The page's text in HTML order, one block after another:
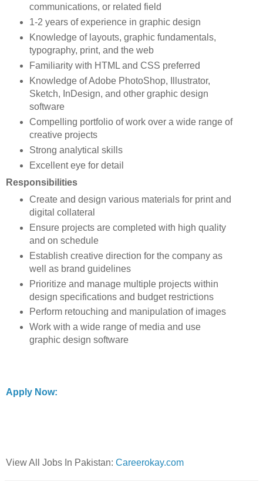
communications, or related field
1-2 years of experience in graphic design
Knowledge of layouts, graphic fundamentals,
typography, print, and the web
Familiarity with HTML and CSS preferred
Knowledge of Adobe PhotoShop, Illustrator,
Sketch, InDesign, and other graphic design
software
Compelling portfolio of work over a wide range of
creative projects
Strong analytical skills
Excellent eye for detail
Responsibilities
Create and design various materials for print and
digital collateral
Ensure projects are completed with high quality
and on schedule
Establish creative direction for the company as
well as brand guidelines
Prioritize and manage multiple projects within
design specifications and budget restrictions
Perform retouching and manipulation of images
Work with a wide range of media and use
graphic design software
Apply Now:
View All Jobs In Pakistan: Careerokay.com